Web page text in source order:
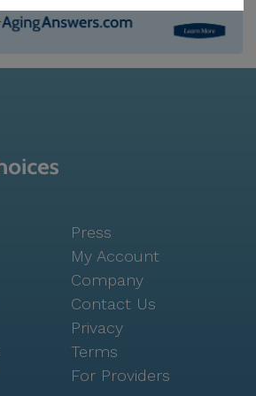
relaxation. Social activities are
nights, scheduled daily
Personal Care Sugar Land 2 is
that residents have access to
CVS Pharmacy, only 2 miles
provides convenient access to
supplies. For spiritual needs,
is a mere 1.8 miles away, offering
community. Dining options are
just 2 miles away for a
5 miles away for those who
Press
My Account
Company
Contact Us
Privacy
Terms
For Providers